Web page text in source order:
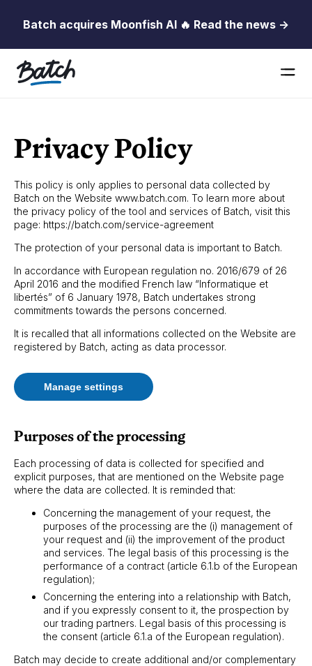
Batch acquires Moonfish AI 🔥 Read the news →
Privacy Policy
This policy is only applies to personal data collected by
Batch on the Website www.batch.com. To learn more about
the privacy policy of the tool and services of Batch, visit this
page: https://batch.com/service-agreement
The protection of your personal data is important to Batch.
In accordance with European regulation no. 2016/679 of 26
April 2016 and the modified French law “Informatique et
libertés” of 6 January 1978, Batch undertakes strong
commitments towards the persons concerned.
It is recalled that all informations collected on the Website are
registered by Batch, acting as data processor.
Manage settings
Purposes of the processing
Each processing of data is collected for specified and
explicit purposes, that are mentioned on the Website page
where the data are collected. It is reminded that:
Concerning the management of your request, the
purposes of the processing are the (i) management of
your request and (ii) the improvement of the product
and services. The legal basis of this processing is the
performance of a contract (article 6.1.b of the European
regulation);
Concerning the entering into a relationship with Batch,
and if you expressly consent to it, the prospection by
our trading partners. Legal basis of this processing is
the consent (article 6.1.a of the European regulation).
Batch may decide to create additional and/or complementary